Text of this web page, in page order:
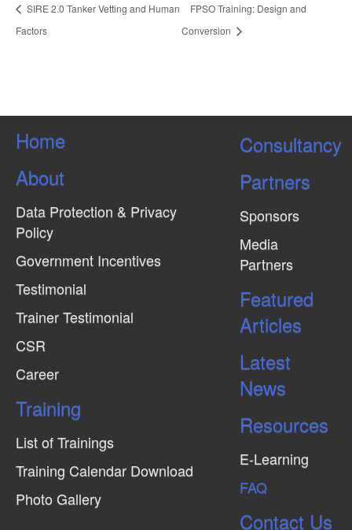
SIRE 2.0 Tanker Vetting and Human
Factors
FPSO Training: Design and
Conversion
Home
About
Data Protection & Privacy
Policy
Government Incentives
Testimonial
Trainer Testimonial
CSR
Career
Training
List of Trainings
Training Calendar Download
Photo Gallery
Consultancy
Partners
Sponsors
Media
Partners
Featured
Articles
Latest
News
Resources
E-Learning
FAQ
Contact Us